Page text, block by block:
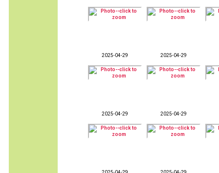
2025-04-29 2025-04-29
2025-04-29 2025-04-29